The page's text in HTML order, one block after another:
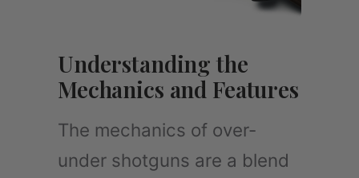
Understanding the
Mechanics and Features
The mechanics of over-
under shotguns are a blend